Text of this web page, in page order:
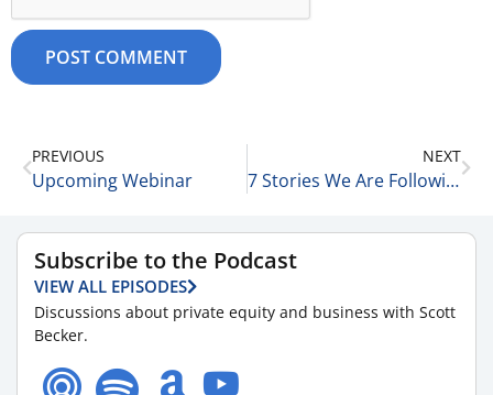
PREVIOUS
Upcoming Webinar
NEXT
7 Stories We Are Following Today 5-30-25
Subscribe to the Podcast
VIEW ALL EPISODES
Discussions about private equity and business with Scott
Becker.